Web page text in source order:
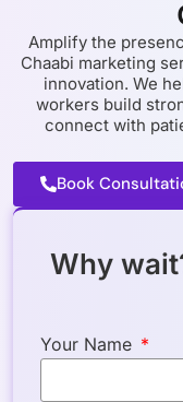
Amplify the
Chaabi marketing
innovation. We
workers build
connect with
Book
Why
Your Name